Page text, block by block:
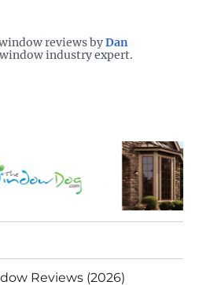
See them here| Replacement
reviews byDan
window industry expert.
Reviews (2026)